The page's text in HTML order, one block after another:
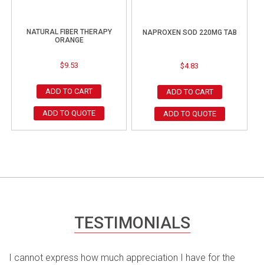
NATURAL FIBER THERAPY
ORANGE
$9.53
ADD TO CART
ADD TO QUOTE
NAPROXEN SOD 220MG TAB
$4.83
ADD TO CART
ADD TO QUOTE
TESTIMONIALS
I cannot express how much appreciation I have for the